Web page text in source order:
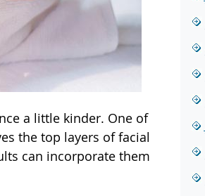
a little kinder. One of
the top layers of facial
can incorporate them